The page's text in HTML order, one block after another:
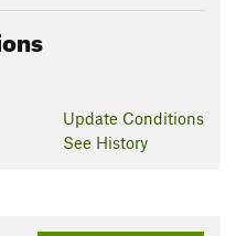
Update Conditions
See History